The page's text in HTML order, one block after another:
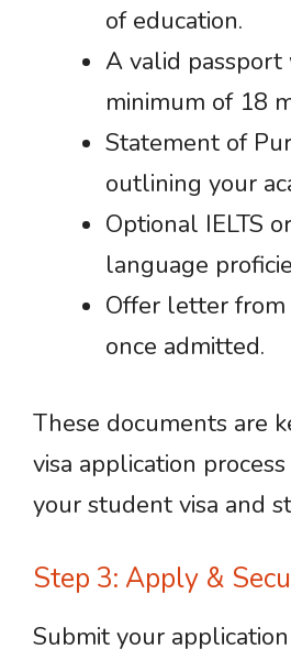
of education.
A valid passport
minimum of 18
Statement of
outlining your
Optional IELTS
language
Offer letter
once admitted.
These documents are
visa application
your student visa and
Step 3: Apply &
Submit your